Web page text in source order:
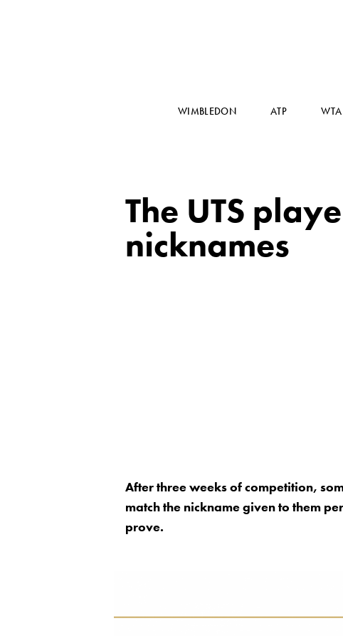
WIMBLEDON ATP WTA
The UTS
nicknames
After three weeks of competition,
match the nickname given to them
prove.